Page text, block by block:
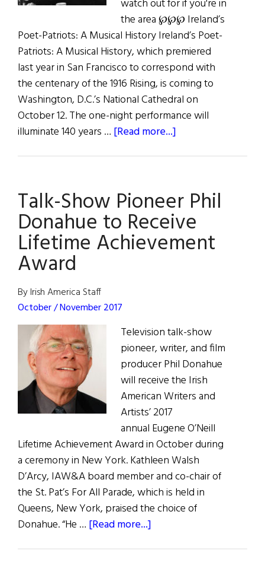
watch out for if you're in
the area ℘℘℘ Ireland’s
Poet-Patriots: A Musical History Ireland’s Poet-
Patriots: A Musical History, which premiered
last year in San Francisco to correspond with
the centenary of the 1916 Rising, is coming to
Washington, D.C.’s National Cathedral on
October 12. The one-night performance will
illuminate 140 years … [Read more...]
Events
in
Irish
America
Talk-Show Pioneer Phil
Donahue to Receive
Lifetime Achievement
Award
By Irish America Staff
October / November 2017
Television talk-show
pioneer, writer, and film
producer Phil Donahue
will receive the Irish
American Writers and
Artists’ 2017
annual Eugene O’Neill
Lifetime Achievement Award in October during
a ceremony in New York. Kathleen Walsh
D’Arcy, IAW&A board member and co-chair of
the St. Pat’s For All Parade, which is held in
Queens, New York, praised the choice of
Donahue. “He … [Read more...]